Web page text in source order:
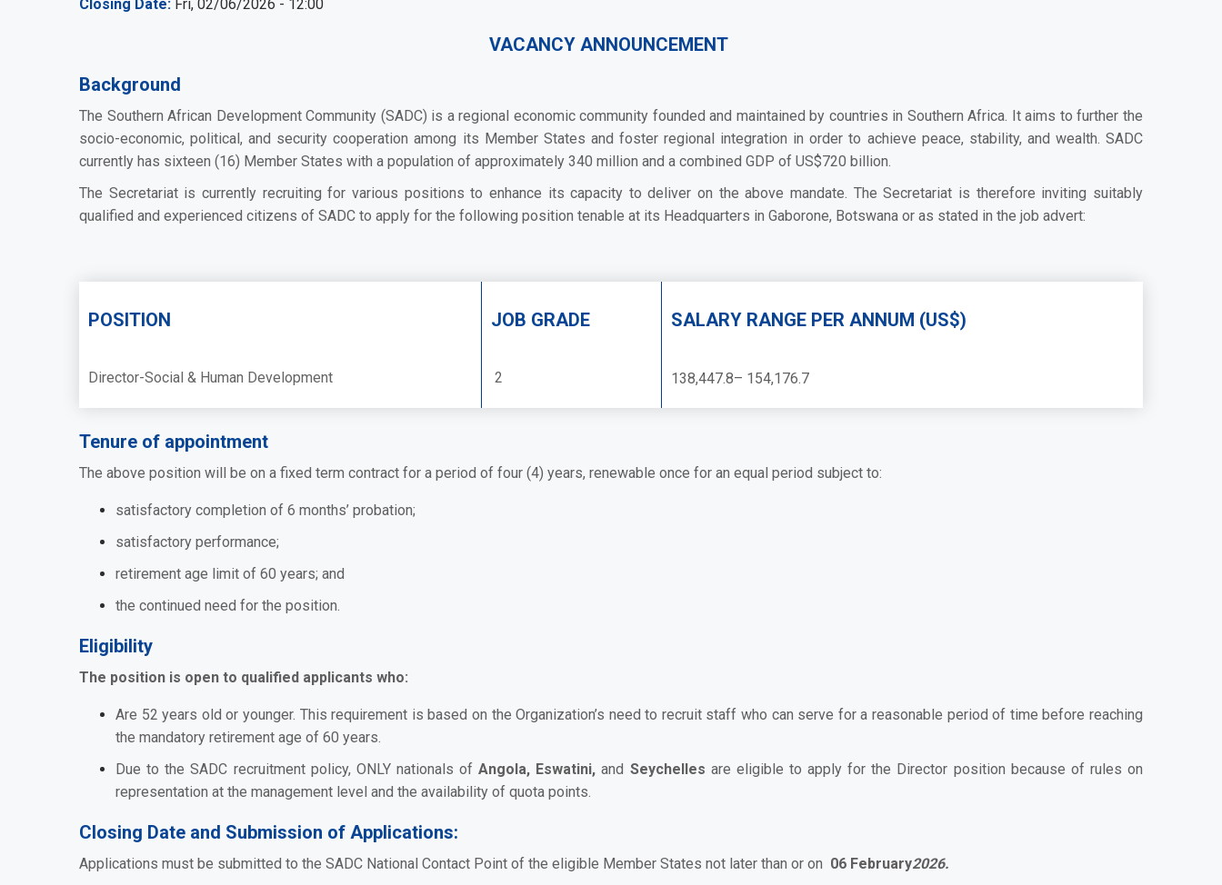
Closing Date Fri, 02/06/2026 - 12:00
VACANCY ANNOUNCEMENT
Background
The Southern African Development Community (SADC) is a regional economic community founded and maintained by countries in Southern Africa. It aims to further the
socio-economic, political, and security cooperation among its Member States and foster regional integration in order to achieve peace, stability, and wealth. SADC
currently has sixteen (16) Member States with a population of approximately 340 million and a combined GDP of US$720 billion.
The Secretariat is currently recruiting for various positions to enhance its capacity to deliver on the above mandate. The Secretariat is therefore inviting suitably
qualified and experienced citizens of SADC to apply for the following position tenable at its Headquarters in Gaborone, Botswana or as stated in the job advert:
POSITION JOB GRADE SALARY RANGE PER ANNUM (US$)
Director-Social & Human Development 2 138,447.8– 154,176.7
Tenure of appointment
The above position will be on a fixed term contract for a period of four (4) years, renewable once for an equal period subject to:
satisfactory completion of 6 months’ probation;
satisfactory performance;
retirement age limit of 60 years; and
the continued need for the position.
Eligibility
The position is open to qualified applicants who:
Are 52 years old or younger. This requirement is based on the Organization’s need to recruit staff who can serve for a reasonable period of time before reaching
the mandatory retirement age of 60 years.
Due to the SADC recruitment policy, ONLY nationals ofAngola, Eswatini, and Seychelles are eligible to apply for the Director position because of rules on
representation at the management level and the availability of quota points.
Closing Date and Submission of Applications:
Applications must be submitted to the SADC National Contact Point of the eligible Member States not later than or on 06 February2026.